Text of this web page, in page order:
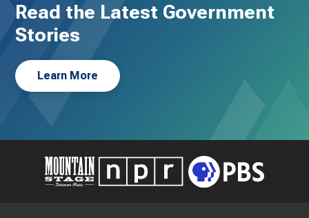
Read the Latest Government
Stories
Learn More